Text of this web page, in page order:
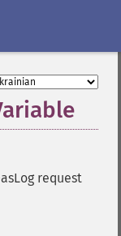
request